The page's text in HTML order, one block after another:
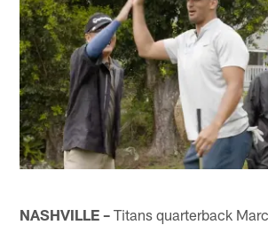
NASHVILLE – Titans quarterback